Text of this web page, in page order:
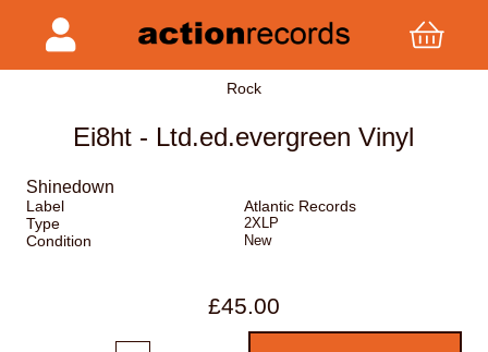
Rock
Ei8ht - Ltd.ed.evergreen Vinyl
Shinedown
Label
Atlantic Records
Type
2XLP
Condition New
£45.00